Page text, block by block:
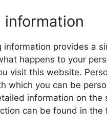
information
information provides a
happens to your
visit this website.
which you can be
information on the
can be found in the